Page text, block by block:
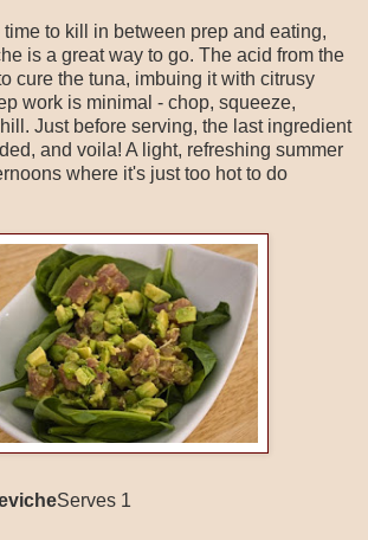
time to kill in between prep and eating,
is a great way to go. The acid from the
cure the tuna, imbuing it with citrusy
work is minimal - chop, squeeze,
Just before serving, the last ingredient
and voila! A light, refreshing summer
where it's just too hot to do
Serves 1